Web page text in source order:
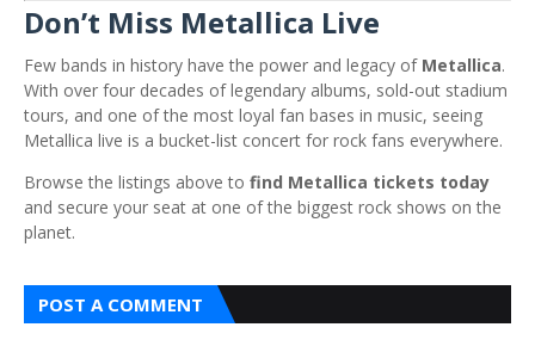
Don’t Miss Metallica Live
Few bands in history have the power and legacy of Metallica.
With over four decades of legendary albums, sold-out stadium
tours, and one of the most loyal fan bases in music, seeing
Metallica live is a bucket-list concert for rock fans everywhere.
Browse the listings above to find Metallica tickets today
and secure your seat at one of the biggest rock shows on the
planet.
POST A COMMENT